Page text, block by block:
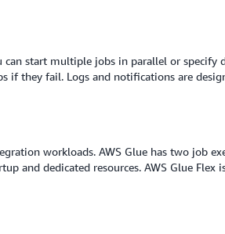
start multiple jobs in parallel or specify
if they fail. Logs and notifications are
workloads. AWS Glue has two job
and dedicated resources. AWS Glue